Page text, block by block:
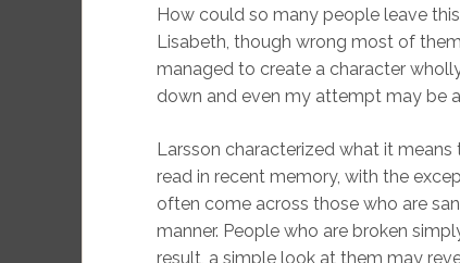
How could so many people leave
Lisabeth, though wrong most of
managed to create a character
down and even my attempt may be
Larsson characterized what it
read in recent memory, with the
often come across those who are
manner. People who are broken
result, a simple look at them may